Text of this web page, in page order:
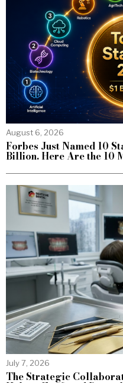
August 6, 2026
Forbes Just Named 10
Billion. Here Are the 10
July 7, 2026
The Strategic